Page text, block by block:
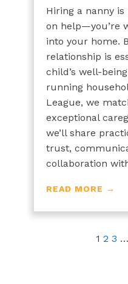
Hiring a nanny
on help—you’re
into your home.
relationship is
child’s well-
running
League, we
exceptional
we’ll share
trust,
collaboration
READ MORE →
1 2 3 …